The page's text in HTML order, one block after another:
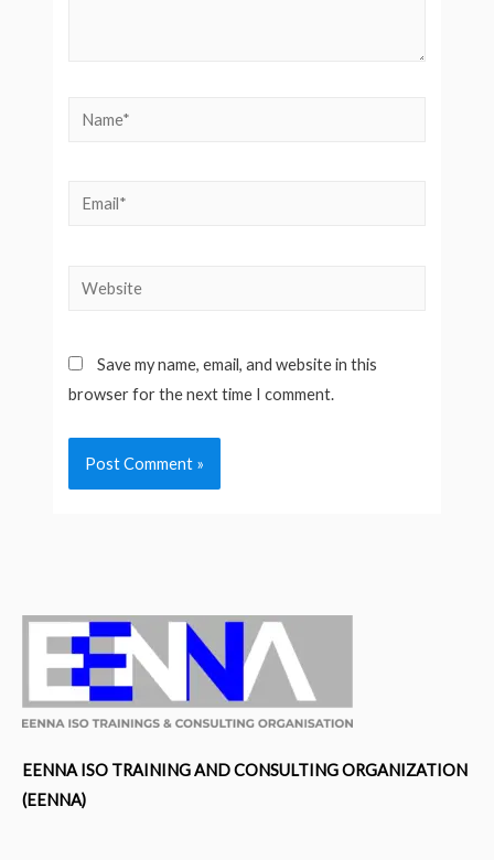
Name*
Email*
Website
Save my name, email, and website in this
browser for the next time I comment.
EENNA ISO TRAINING AND CONSULTING ORGANIZATION
(EENNA)